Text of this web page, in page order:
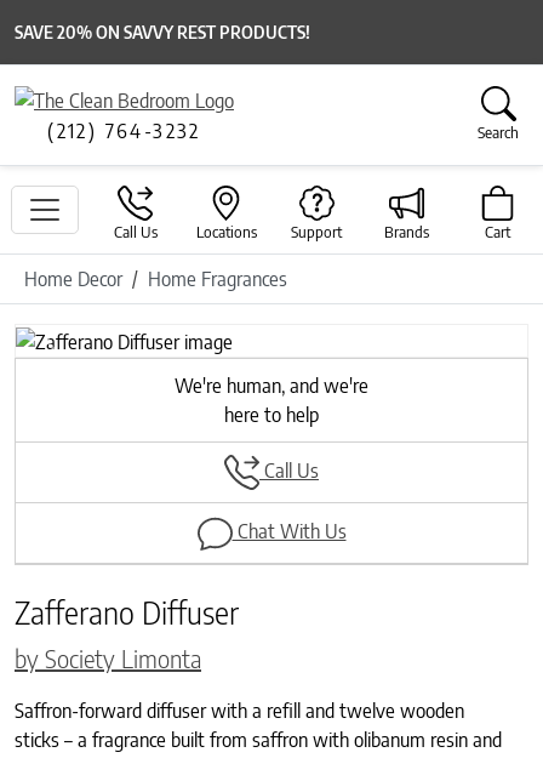
SAVE 20% ON SAVVY REST PRODUCTS!
(212) 764-3232 Search
Call Us Locations Support Brands Cart
Home Decor Home Fragrances
Previous
Next
We're human, and we're
here to help
Call Us
Chat With Us
Zafferano Diffuser
by Society Limonta
Saffron-forward diffuser with a refill and twelve wooden
sticks – a fragrance built from saffron with olibanum resin and